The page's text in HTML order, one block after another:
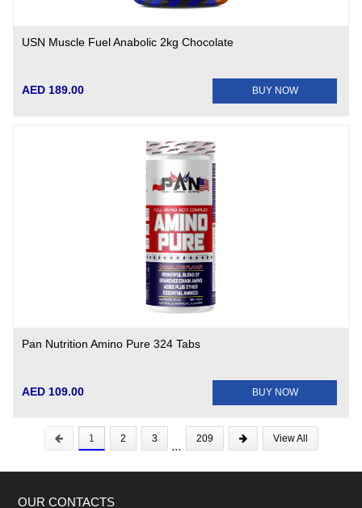
USN Muscle Fuel Anabolic 2kg Chocolate
AED 189.00 BUY NOW
Pan Nutrition Amino Pure 324 Tabs
AED 109.00 BUY NOW
1 2 3
...
209 View All
OUR CONTACTS